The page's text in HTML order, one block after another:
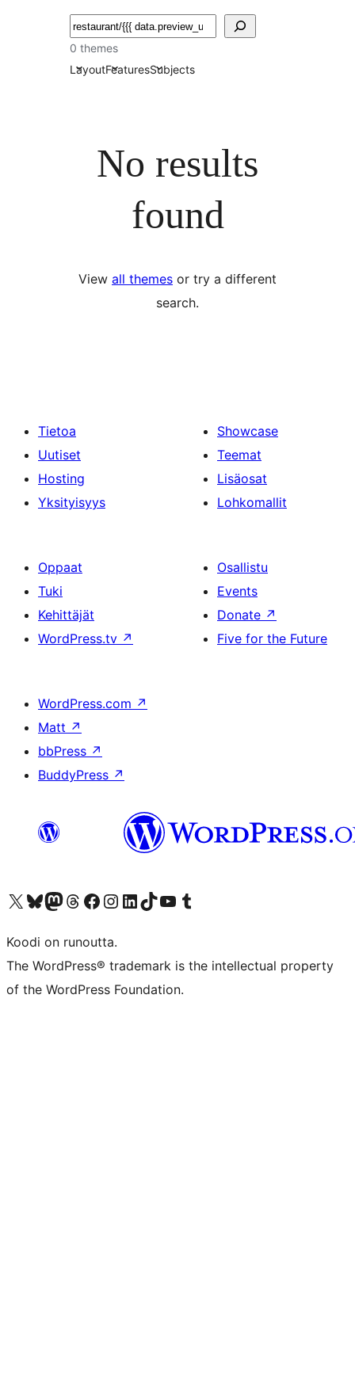
Etsi
0 themes
LayoutFeaturesSubjects
No results
found
View all themes or try a different
search.
Tietoa
Uutiset
Hosting
Yksityisyys
Showcase
Teemat
Lisäosat
Lohkomallit
Oppaat
Tuki
Kehittäjät
WordPress.tv ↗
Osallistu
Events
Donate ↗
Five for the Future
WordPress.com ↗
Matt ↗
bbPress ↗
BuddyPress ↗
Visit our X (formerly Twitter) account
Visit our Bluesky account
Visit our Mastodon account
Visit our Threads account
Visit our Facebook page
Visit our Instagram account
Visit our LinkedIn account
Visit our TikTok account
Näytä YouTube-kanava
Visit our Tumblr account
Koodi on runoutta.
The WordPress® trademark is the intellectual property
of the WordPress Foundation.